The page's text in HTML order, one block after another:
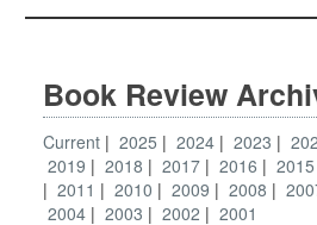
Book Review
Current 2025 2024 2023
2019
2018 2017 2016 2015
2011
2010 2009 2008
2004
2003 2002 2001